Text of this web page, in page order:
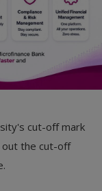
cut-off mark
out the cut-off